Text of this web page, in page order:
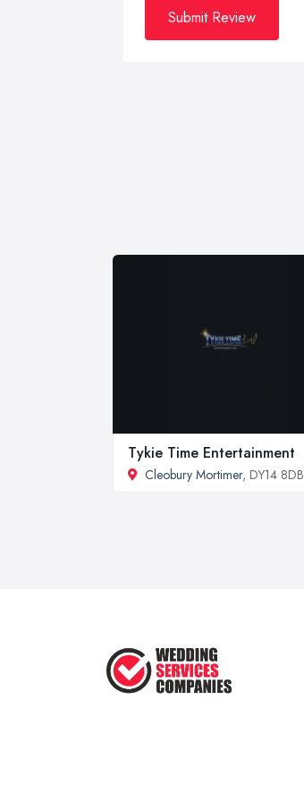
Submit Review
Tykie Time Entertainment
Cleobury Mortimer, DY14 8DB